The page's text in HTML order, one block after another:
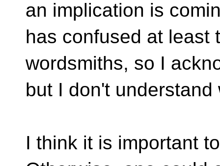
an implication is
has confused at least
wordsmiths, so I
but I don't understand
I think it is important